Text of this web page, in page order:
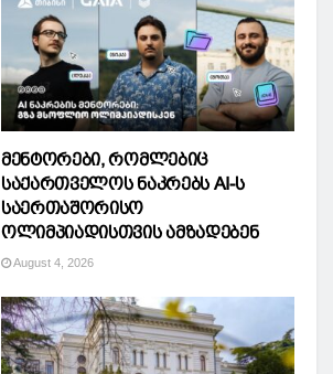
მენტორები, რომლებიც
საქართველოს ნაკრებს AI-ს
საერთაშორისო
ოლიმპიადისთვის ამზადებენ
August 4, 2026